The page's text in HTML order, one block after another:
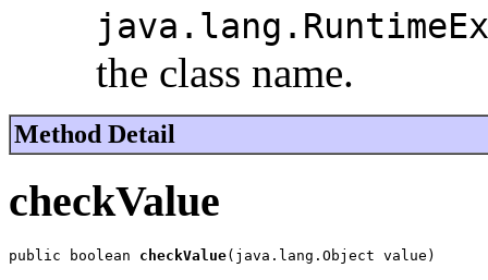
the class name.
Method Detail
checkValue
public boolean checkValue(java.lang.Object value)